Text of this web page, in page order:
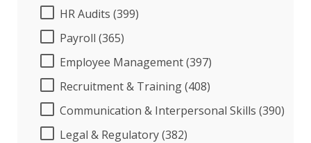
HR Audits (399)
Payroll (365)
Employee Management (397)
Recruitment & Training (408)
Communication & Interpersonal Skills (390)
Legal & Regulatory (382)